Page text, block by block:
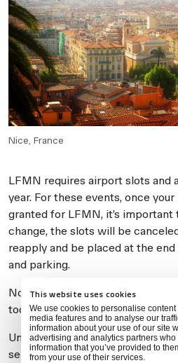
This website uses cookies
We use cookies to personalise
media features and to analyse our
information about your use of our site
advertising and analytics partners
information that you’ve provided to
from your use of their services.
Nice, France
LFMN requires airport slots and
year. For these events, once
granted for LFMN, it’s
change, the slots will be
reapply and be placed at the
and parking.
Note: even modifying ARRIVAL
too often might affect the
Universal customers are
sending any changes to the